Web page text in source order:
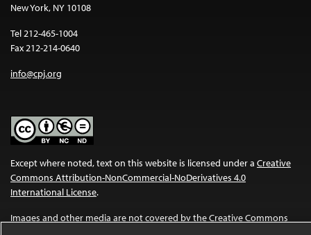
New York, NY 10108
Tel 212-465-1004
Fax 212-214-0640
info@cpj.org
Except where noted, text on this website is licensed under a Creative
Commons Attribution-NonCommercial-NoDerivatives 4.0
International License.
Images and other media are not covered by the Creative Commons